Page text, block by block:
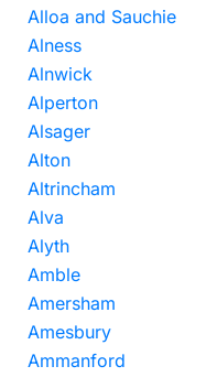
Alloa and Sauchie
Alness
Alnwick
Alperton
Alsager
Alton
Altrincham
Alva
Alyth
Amble
Amersham
Amesbury
Ammanford